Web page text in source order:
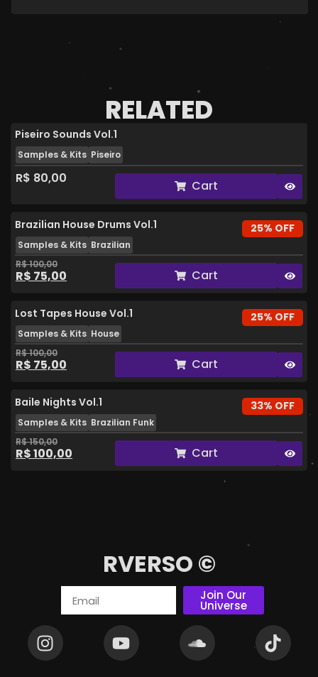
RELATED
Piseiro Sounds Vol.1
Samples & Kits Piseiro
R$ 80,00 Cart
25% OFF
Brazilian House Drums Vol.1
Samples & Kits Brazilian
R$100,00
R$ 75,00 Cart
25% OFF
Lost Tapes House Vol.1
Samples & Kits House
R$100,00
R$ 75,00 Cart
33% OFF
Baile Nights Vol.1
Samples & Kits Brazilian Funk
R$150,00
R$100,00 Cart
RVERSO ©
Join Our
Universe